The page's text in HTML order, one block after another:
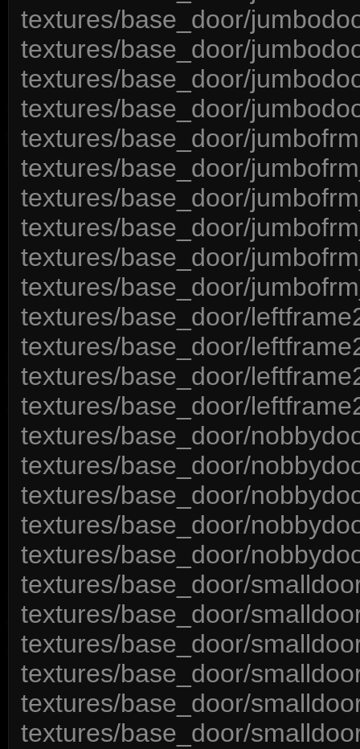
textures/base_door/
textures/base_door/
textures/base_door/
textures/base_door/
textures/base_door/
textures/base_door/
textures/base_door/
textures/base_door/
textures/base_door/
textures/base_door/
textures/base_door/
textures/base_door/
textures/base_door/
textures/base_door/
textures/base_door/
textures/base_door/
textures/base_door/
textures/base_door/
textures/base_door/
textures/base_door/
textures/base_door/
textures/base_door/
textures/base_door/
textures/base_door/
textures/base_door/